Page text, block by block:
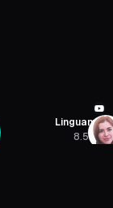
Dhar Mann
24.8M